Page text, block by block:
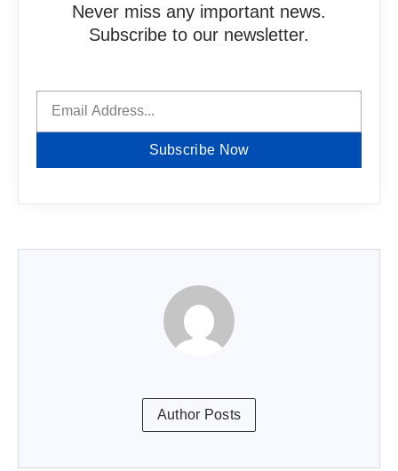
Never miss any important news.
Subscribe to our newsletter.
Subscribe Now
Author Posts